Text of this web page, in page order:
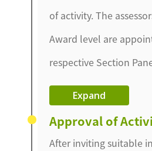
of activity. The
Award level are
respective Section
Expand
Approval of
After inviting suitable